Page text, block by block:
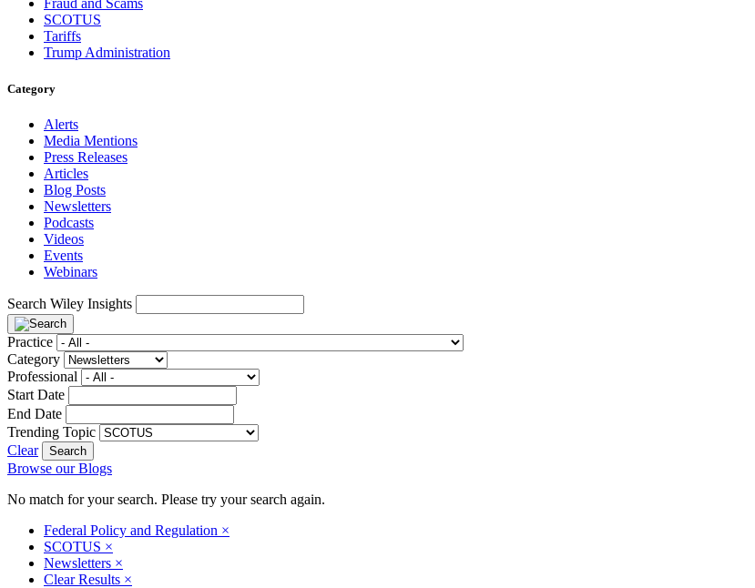
Fraud and Scams
SCOTUS
Tariffs
Trump Administration
Category
Alerts
Media Mentions
Press Releases
Articles
Blog Posts
Newsletters
Podcasts
Videos
Events
Webinars
Search Wiley Insights
Practice
Category
Professional
Start Date
End Date
Trending Topic
Clear
Browse our Blogs
No match for your search. Please try your search again.
Federal Policy and Regulation ×
SCOTUS ×
Newsletters ×
Clear Results ×